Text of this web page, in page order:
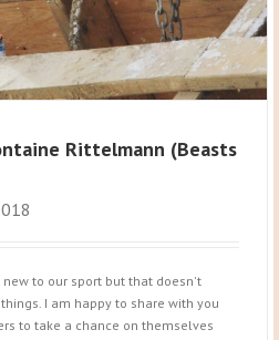
Rittelmann (Beasts
to our sport but that doesn't
I am happy to share with you
to take a chance on themselves